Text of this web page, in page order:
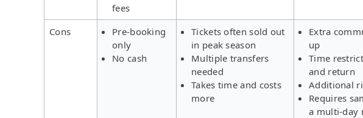
fees
Cons
Pre-booking
only
No cash
Tickets often sold out
in peak season
Multiple transfers
needed
Takes time and costs
more
Extra
up
Time
and return
Additional
Requires
a multi-day